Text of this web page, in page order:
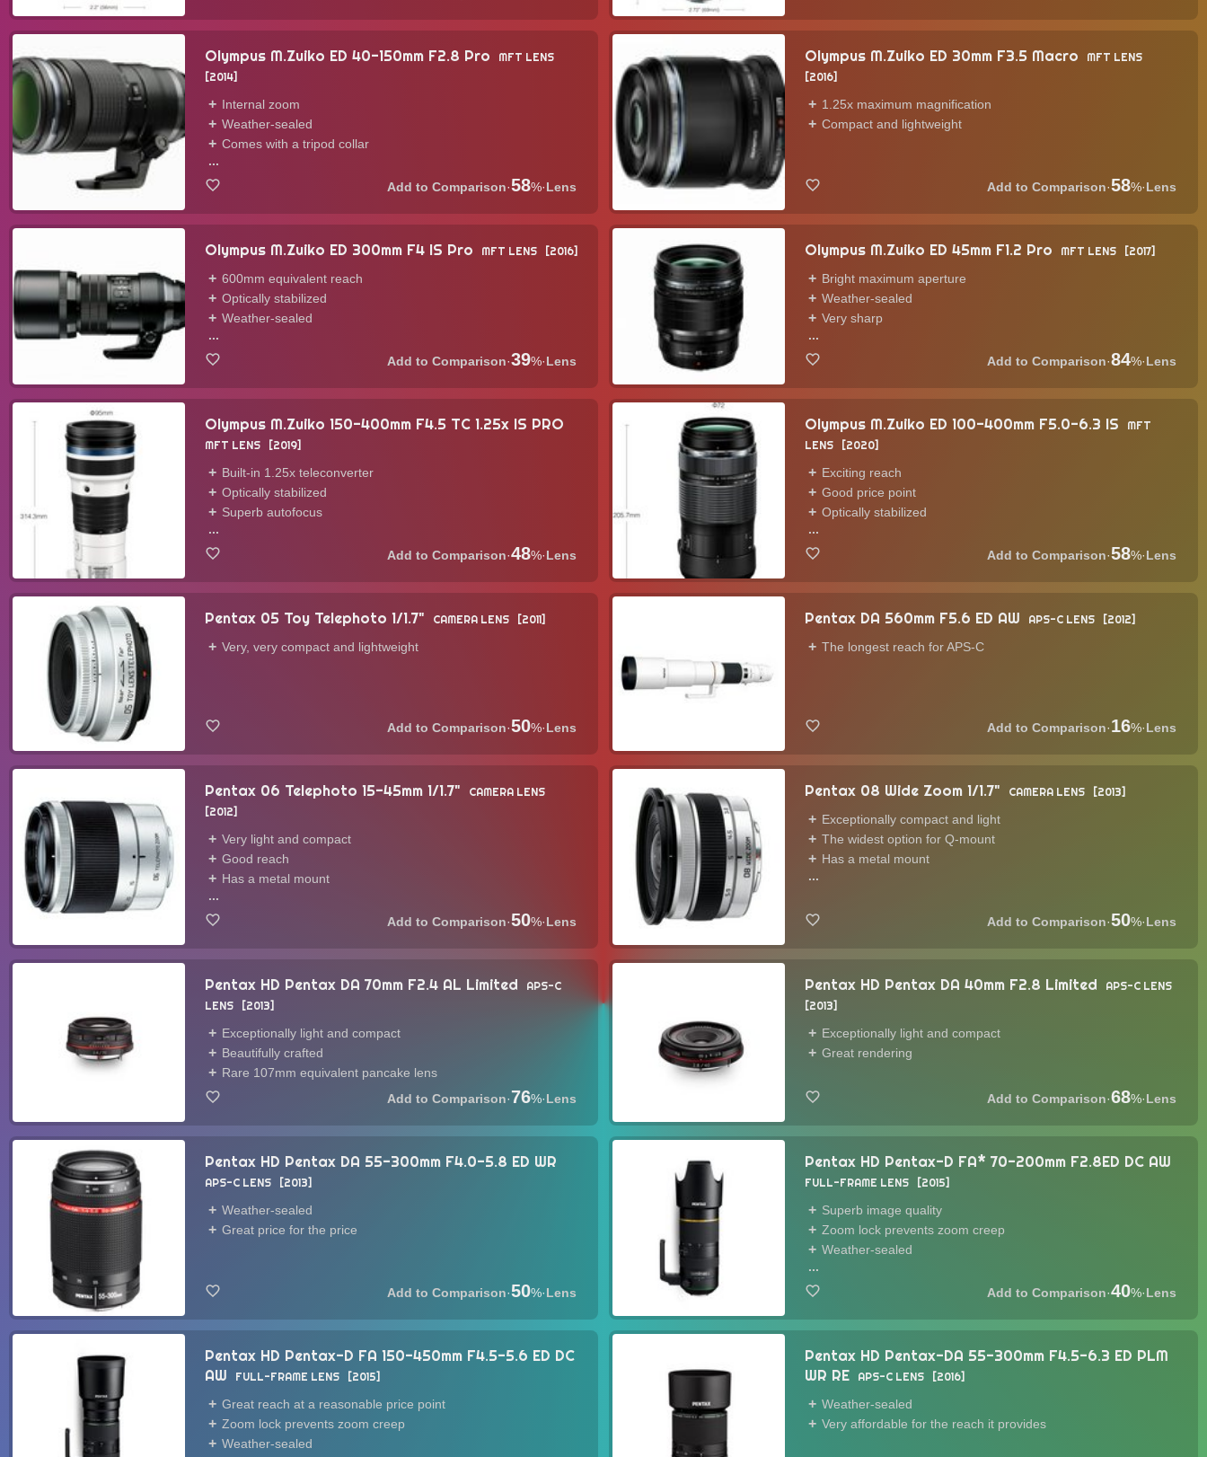
Olympus M.Zuiko ED 40-150mm F2.8 Pro
MFT LENS
2014
Internal zoom
Weather-sealed
Comes with a tripod collar
...
·58%·Lens
Olympus M.Zuiko ED 30mm F3.5 Macro
MFT LENS
2016
1.25x maximum magnification
Compact and lightweight
·58%·Lens
Olympus M.Zuiko ED 300mm F4 IS Pro MFT LENS
2016
600mm equivalent reach
Optically stabilized
Weather-sealed
...
·39%·Lens
Olympus M.Zuiko ED 45mm F1.2 Pro MFT LENS
2017
Bright maximum aperture
Weather-sealed
Very sharp
...
·84%·Lens
Olympus M.Zuiko 150-400mm F4.5 TC 1.25x IS PRO
MFT LENS
2019
Built-in 1.25x teleconverter
Optically stabilized
Superb autofocus
...
·48%·Lens
Olympus M.Zuiko ED 100-400mm F5.0-6.3 IS
MFT
LENS
2020
Exciting reach
Good price point
Optically stabilized
...
·58%·Lens
Pentax 05 Toy Telephoto 1/1.7" CAMERA LENS
2011
Very, very compact and lightweight
·50%·Lens
Pentax DA 560mm F5.6 ED AW APS-C LENS
2012
The longest reach for APS-C
·16%·Lens
Pentax 06 Telephoto 15-45mm 1/1.7"
CAMERA LENS
2012
Very light and compact
Good reach
Has a metal mount
...
·50%·Lens
Pentax 08 Wide Zoom 1/1.7" CAMERA LENS
2013
Exceptionally compact and light
The widest option for Q-mount
Has a metal mount
...
·50%·Lens
Pentax HD Pentax DA 70mm F2.4 AL Limited
APS-C
LENS
2013
Exceptionally light and compact
Beautifully crafted
Rare 107mm equivalent pancake lens
·76%·Lens
Pentax HD Pentax DA 40mm F2.8 Limited
APS-C LENS
2013
Exceptionally light and compact
Great rendering
·68%·Lens
Pentax HD Pentax DA 55-300mm F4.0-5.8 ED WR
APS-C LENS
2013
Weather-sealed
Great price for the price
·50%·Lens
Pentax HD Pentax-D FA* 70-200mm F2.8ED DC AW
FULL-FRAME LENS
2015
Superb image quality
Zoom lock prevents zoom creep
Weather-sealed
...
·40%·Lens
Pentax HD Pentax-D FA 150-450mm F4.5-5.6 ED DC
AW
FULL-FRAME LENS
2015
Great reach at a reasonable price point
Zoom lock prevents zoom creep
Weather-sealed
Pentax HD Pentax-DA 55-300mm F4.5-6.3 ED PLM
WR RE
APS-C LENS
2016
Weather-sealed
Very affordable for the reach it provides